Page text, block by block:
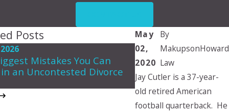
May
02,
2020
By
MakupsonHoward
Law
Jay Cutler is a 37-year-
old retired American
football quarterback. He
Posts
Mistakes You Can
an Uncontested Divorce
May 7, 2026
Navigating Spousal
in California